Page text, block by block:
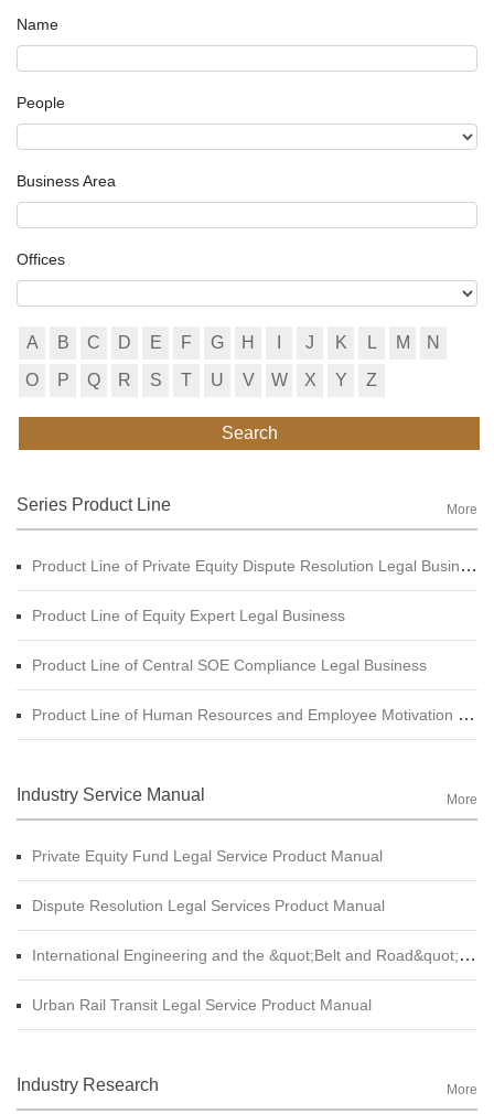
Name
People
Business Area
Offices
A B C D E F G H J K L M
N
O
P Q R S T U V W X Y Z
Search
Series Product Line More
Product Line of Private Equity Dispute Resolution Legal Business
Product Line of Equity Expert Legal Business
Product Line of Central SOE Compliance Legal Business
Product Line of Human Resources and Employee Motivation Legal Business
Industry Service Manual More
Private Equity Fund Legal Service Product Manual
Dispute Resolution Legal Services Product Manual
International Engineering and the &quot;Belt and Road&quot; Legal Services Product Manual
Urban Rail Transit Legal Service Product Manual
Industry Research More